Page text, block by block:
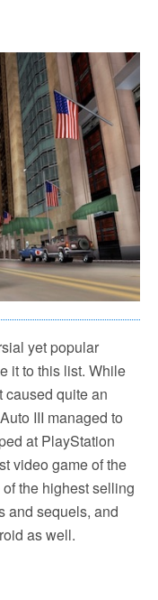
yet popular
it to this list. While
caused quite an
III managed to
at PlayStation
video game of the
the highest selling
and sequels, and
as well.